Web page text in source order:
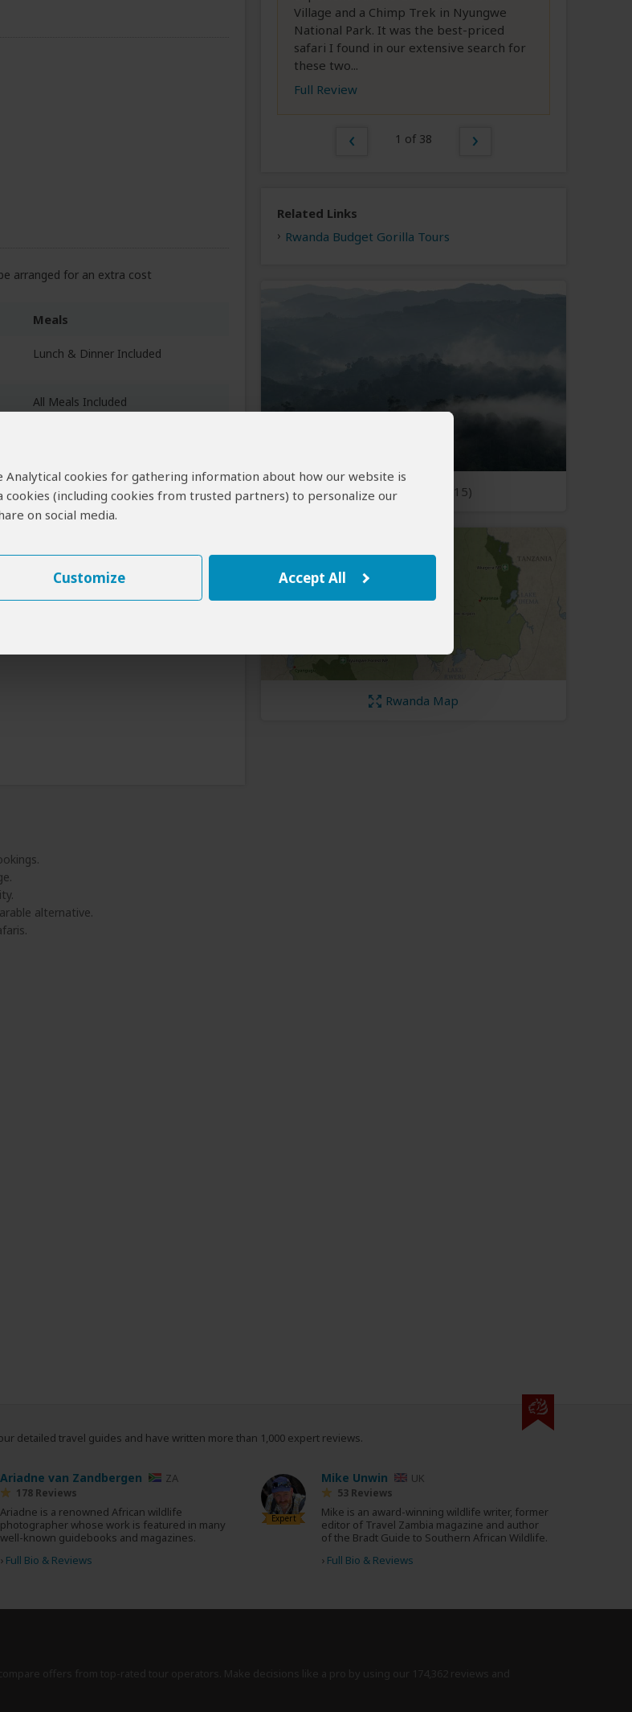
Analytical cookies for gathering information about how our website is
cookies (including cookies from trusted partners) to personalize our
on social media.
Customize Accept All
arranged for an extra cost
Meals
Lunch & Dinner Included
All Meals Included
Breakfast & Lunch Included
alternative.
Village and a Chimp Trek in Nyungwe
National Park. It was the best-priced
safari I found in our extensive search for
these two...
Full Review
1 of 38
Related Links
Rwanda Budget Gorilla Tours
Open Photos (15)
Rwanda Map
detailed travel guides and have written more than 1,000 expert reviews.
Ariadne van Zandbergen ZA
178 Reviews
Ariadne is a renowned African wildlife
photographer whose work is featured in many
well-known guidebooks and magazines.
› Full Bio & Reviews
Expert
Mike Unwin UK
53 Reviews
Mike is an award-winning wildlife writer, former
editor of Travel Zambia magazine and author
of the Bradt Guide to Southern African Wildlife.
› Full Bio & Reviews